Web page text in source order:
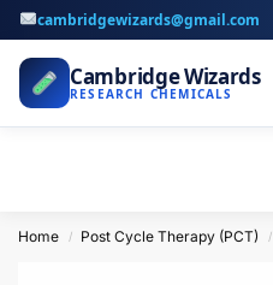
cambridgewizards@gmail.com
Cambridge Wizards
RESEARCH CHEMICALS
Home / Post Cycle Therapy (PCT) /